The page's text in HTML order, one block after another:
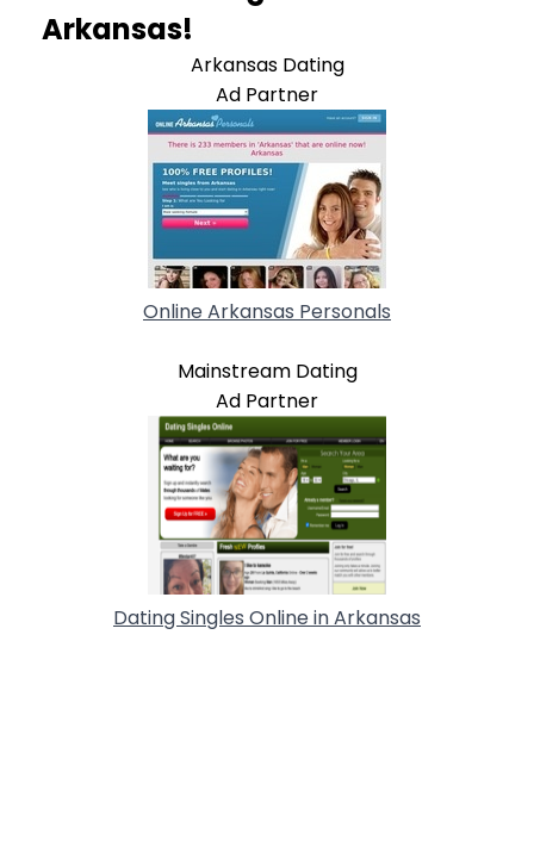
Arkansas!
Arkansas Dating
Ad Partner
Online Arkansas Personals
Mainstream Dating
Ad Partner
Dating Singles Online in Arkansas